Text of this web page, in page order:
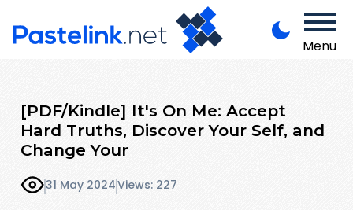
Menu
[PDF/Kindle] It's On Me: Accept
Hard Truths, Discover Your Self, and
Change Your
31 May 2024Views: 227